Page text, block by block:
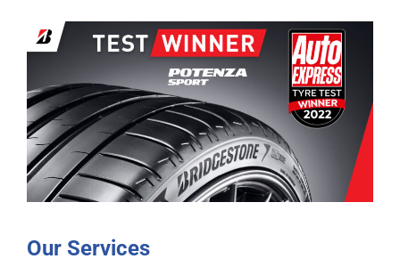
Our Services